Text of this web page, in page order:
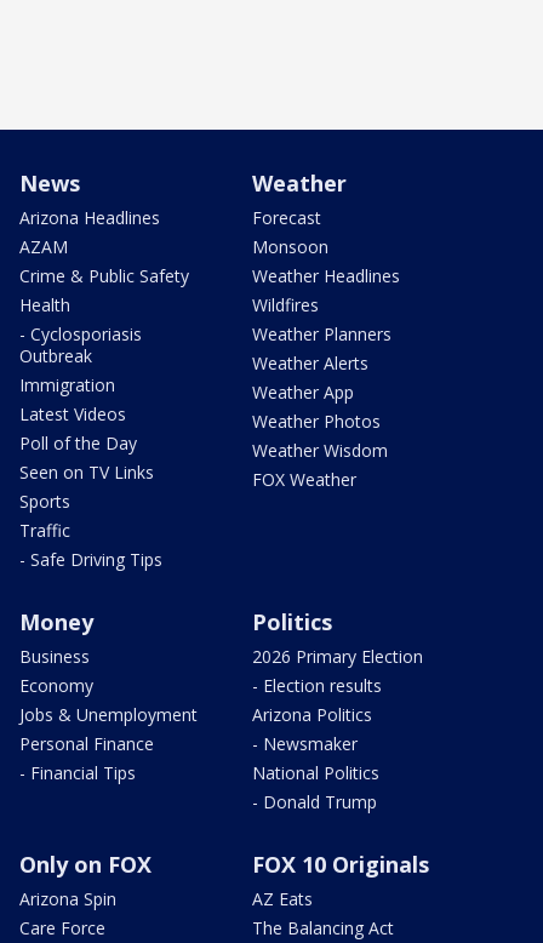
News
Arizona Headlines
AZAM
Crime & Public Safety
Health
- Cyclosporiasis
Outbreak
Immigration
Latest Videos
Poll of the Day
Seen on TV Links
Sports
Traffic
- Safe Driving Tips
Weather
Forecast
Monsoon
Weather Headlines
Wildfires
Weather Planners
Weather Alerts
Weather App
Weather Photos
Weather Wisdom
FOX Weather
Money
Business
Economy
Jobs & Unemployment
Personal Finance
- Financial Tips
Politics
2026 Primary Election
- Election results
Arizona Politics
- Newsmaker
National Politics
- Donald Trump
Only on FOX
Arizona Spin
Care Force
FOX 10 Originals
AZ Eats
The Balancing Act